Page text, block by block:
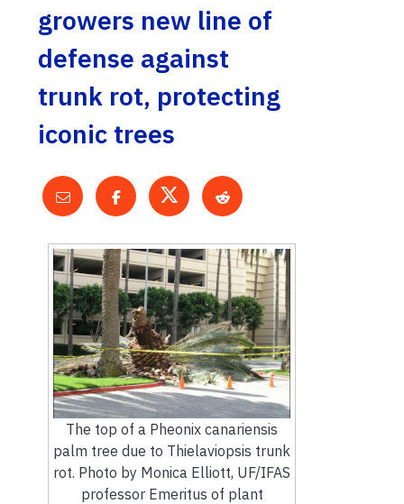
growers new line of
defense against
trunk rot, protecting
iconic trees
The top of a Pheonix canariensis
palm tree due to Thielaviopsis trunk
rot. Photo by Monica Elliott, UF/IFAS
professor Emeritus of plant